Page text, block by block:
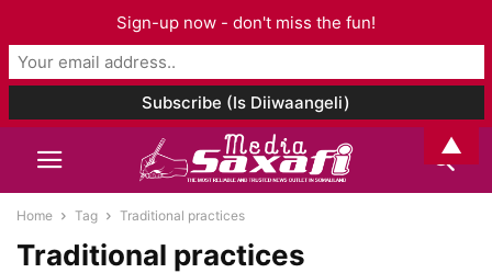
Home Tag Traditional practices
Traditional practices
Sign-up now - don't miss the fun!
▲